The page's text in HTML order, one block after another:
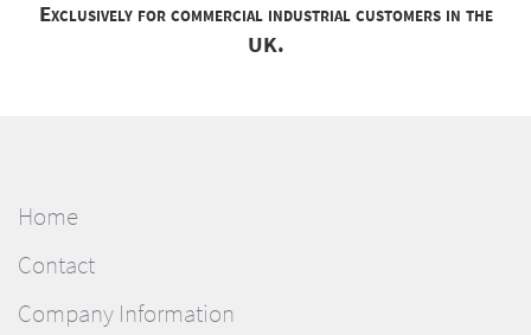
Exclusively for commercial industrial customers in the
UK.
Home
Contact
Company Information